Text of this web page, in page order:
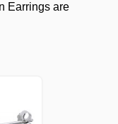
Earrings are